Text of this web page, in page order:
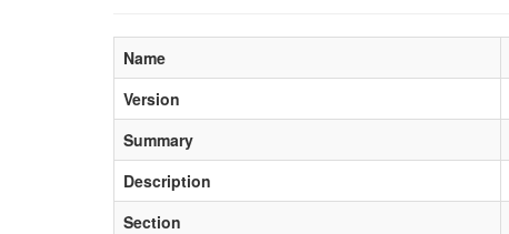
Name
Version
Summary
Description
Section